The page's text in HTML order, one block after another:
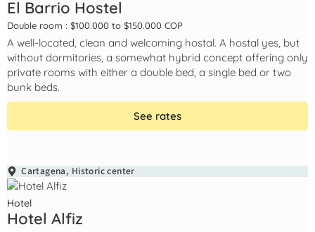
El Barrio Hostel
Double room : $100.000 to $150.000 COP
A well-located, clean and welcoming hostal. A hostal yes, but
without dormitories, a somewhat hybrid concept offering only
private rooms with either a double bed, a single bed or two
bunk beds.
See rates
Cartagena, Historic center
Hotel
Hotel Alfiz